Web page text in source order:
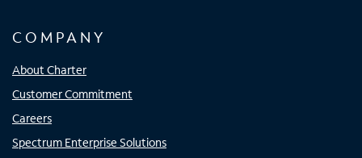
COMPANY
About Charter
Customer Commitment
Careers
Spectrum Enterprise Solutions